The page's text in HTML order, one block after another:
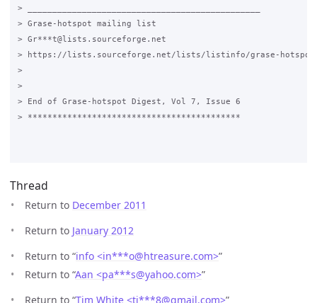
> _______________________________________________
> Grase-hotspot mailing list
> Gr***t@lists.sourceforge.net
> https://lists.sourceforge.net/lists/listinfo/grase-hotspot
>
>
> End of Grase-hotspot Digest, Vol 7, Issue 6
> *******************************************
Thread
Return to December 2011
Return to January 2012
Return to “info <in***o@htreasure.com>”
Return to “Aan <pa***s@yahoo.com>”
Return to “Tim White <ti***8@gmail.com>”